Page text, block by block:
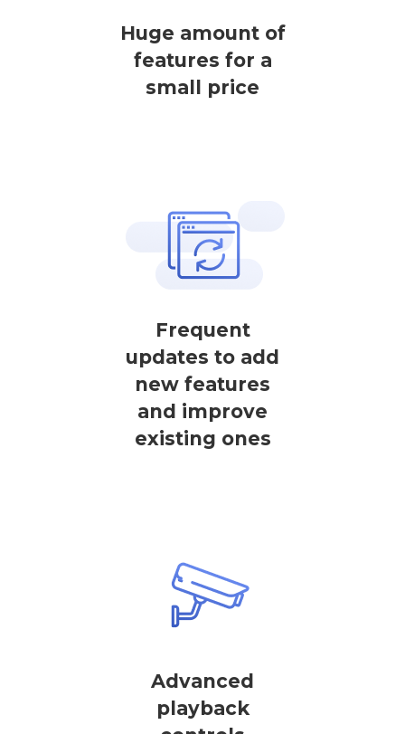
Huge amount of
features for a
small price
Frequent
updates to add
new features
and improve
existing ones
Advanced
playback